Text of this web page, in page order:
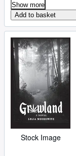
Show more
Add to basket
Stock Image